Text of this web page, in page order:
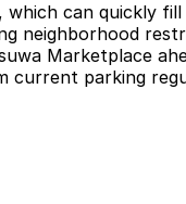
can quickly
neighborhood
Marketplace
current parking